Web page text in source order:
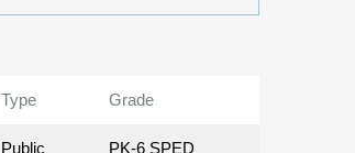
Type Grade
Public PK-6 SPED